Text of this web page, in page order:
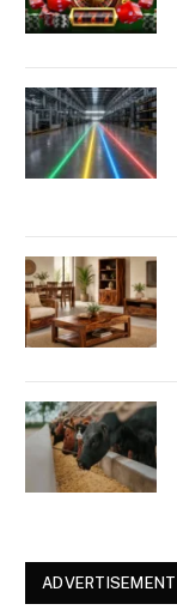
ADVERTISEMENT